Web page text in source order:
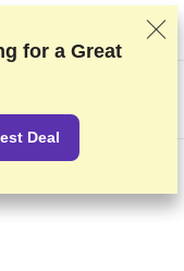
but also take into
with providers.
– Reliable
for a Great
Deal